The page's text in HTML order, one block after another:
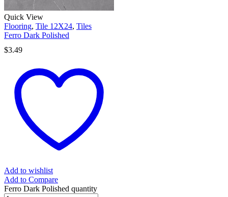
Quick View
Flooring, Tile 12X24, Tiles
Ferro Dark Polished
$3.49
Add to wishlist
Add to Compare
Ferro Dark Polished quantity